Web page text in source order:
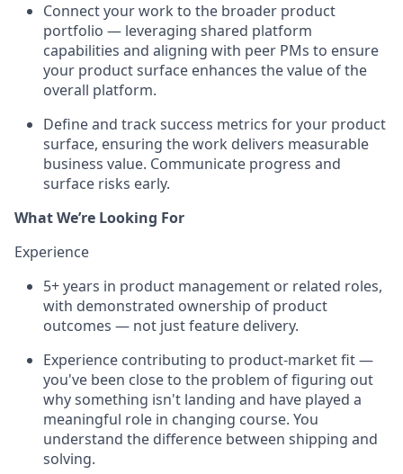
Connect your work to the broader product
portfolio — leveraging shared platform
capabilities and aligning with peer PMs to ensure
your product surface enhances the value of the
overall platform.
Define and track success metrics for your product
surface, ensuring the work delivers measurable
business value. Communicate progress and
surface risks early.
What We’re Looking For
Experience
5+ years in product management or related roles,
with demonstrated ownership of product
outcomes — not just feature delivery.
Experience contributing to product-market fit —
you've been close to the problem of figuring out
why something isn't landing and have played a
meaningful role in changing course. You
understand the difference between shipping and
solving.